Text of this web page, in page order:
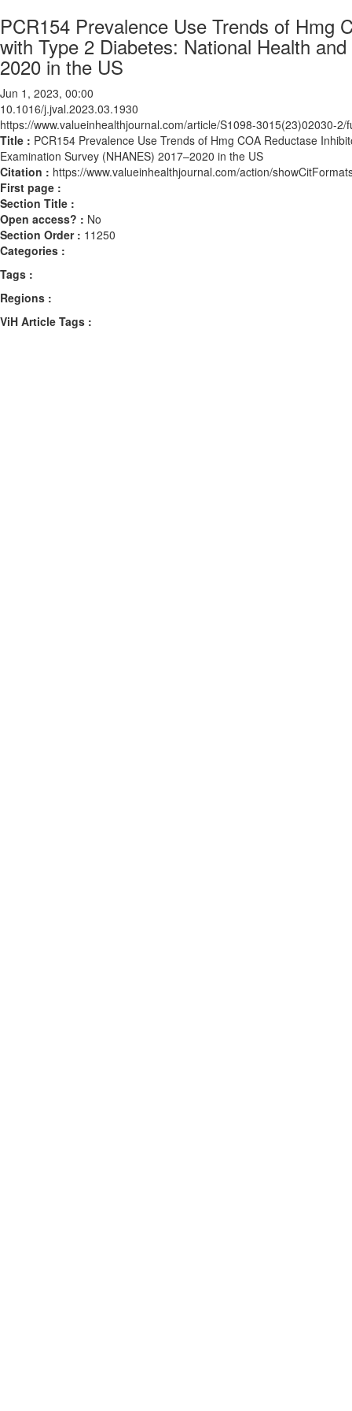
PCR154 Prevalence Use Trends of Hmg
with Type 2 Diabetes: National Health
2020 in the US
Jun 1, 2023, 00:00
10.1016/j.jval.2023.03.1930
https://www.valueinhealthjournal.com/article/S1098-3015(23)02030-2/
Title : PCR154 Prevalence Use Trends of Hmg COA Reductase
Examination Survey (NHANES) 2017–2020 in the US
Citation : https://www.valueinhealthjournal.com/action/
First page :
Section Title :
Open access? : No
Section Order : 11250
Categories :
Tags :
Regions :
ViH Article Tags :